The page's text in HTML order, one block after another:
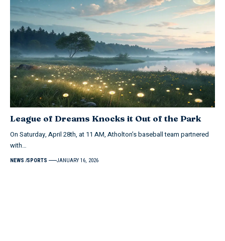
League of Dreams Knocks it Out of the Park
On Saturday, April 28th, at 11 AM, Atholton’s baseball team partnered
with…
NEWS SPORTS JANUARY 16, 2026